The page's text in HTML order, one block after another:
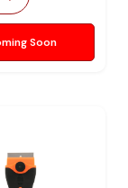
Soon